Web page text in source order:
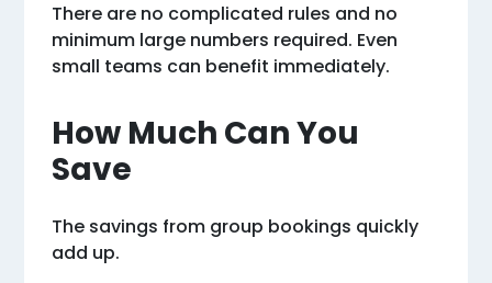
There are no complicated rules and no
minimum large numbers required. Even
small teams can benefit immediately.
How Much Can You
Save
The savings from group bookings quickly
add up.